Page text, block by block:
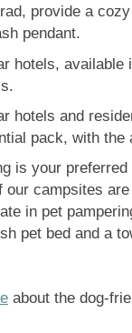
provide a
pendant.
hotels, available
hotels and
pack, with the
is your
our campsites
in pet
pet bed and a
about the dog-